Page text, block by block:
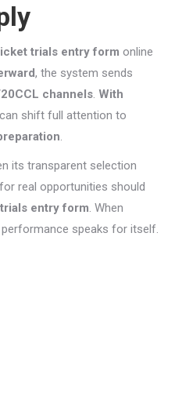
trials entry form online
, the system sends
channels. With
shift full attention to
.
its transparent selection
real opportunities should
entry form. When
speaks for itself.